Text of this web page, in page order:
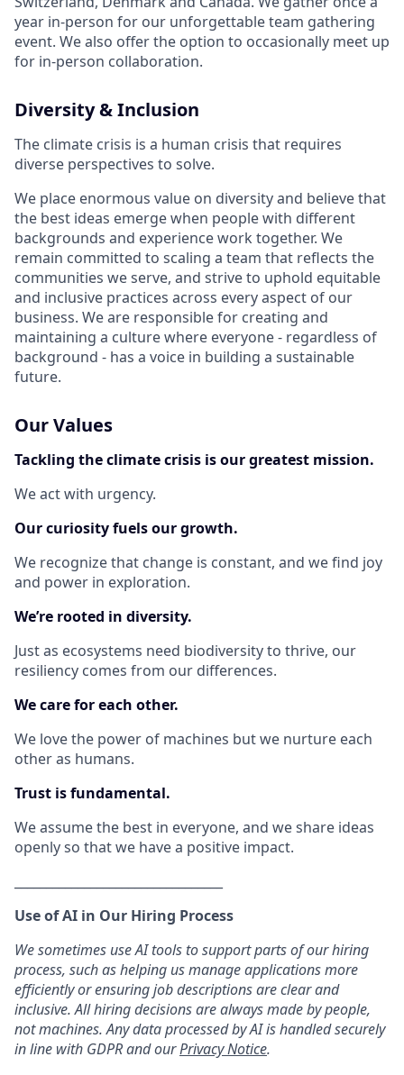
year in-person for our unforgettable team gathering
event. We also offer the option to occasionally meet up
for in-person collaboration.
Diversity & Inclusion
The climate crisis is a human crisis that requires
diverse perspectives to solve.
We place enormous value on diversity and believe that
the best ideas emerge when people with different
backgrounds and experience work together. We
remain committed to scaling a team that reflects the
communities we serve, and strive to uphold equitable
and inclusive practices across every aspect of our
business. We are responsible for creating and
maintaining a culture where everyone - regardless of
background - has a voice in building a sustainable
future.
Our Values
Tackling the climate crisis is our greatest mission.
We act with urgency.
Our curiosity fuels our growth.
We recognize that change is constant, and we find joy
and power in exploration.
We’re rooted in diversity.
Just as ecosystems need biodiversity to thrive, our
resiliency comes from our differences.
We care for each other.
We love the power of machines but we nurture each
other as humans.
Trust is fundamental.
We assume the best in everyone, and we share ideas
openly so that we have a positive impact.
Use of AI in Our Hiring Process
We sometimes use AI tools to support parts of our hiring
process, such as helping us manage applications more
efficiently or ensuring job descriptions are clear and
inclusive. All hiring decisions are always made by people,
not machines. Any data processed by AI is handled securely
in line with GDPR and ourPrivacy Notice.